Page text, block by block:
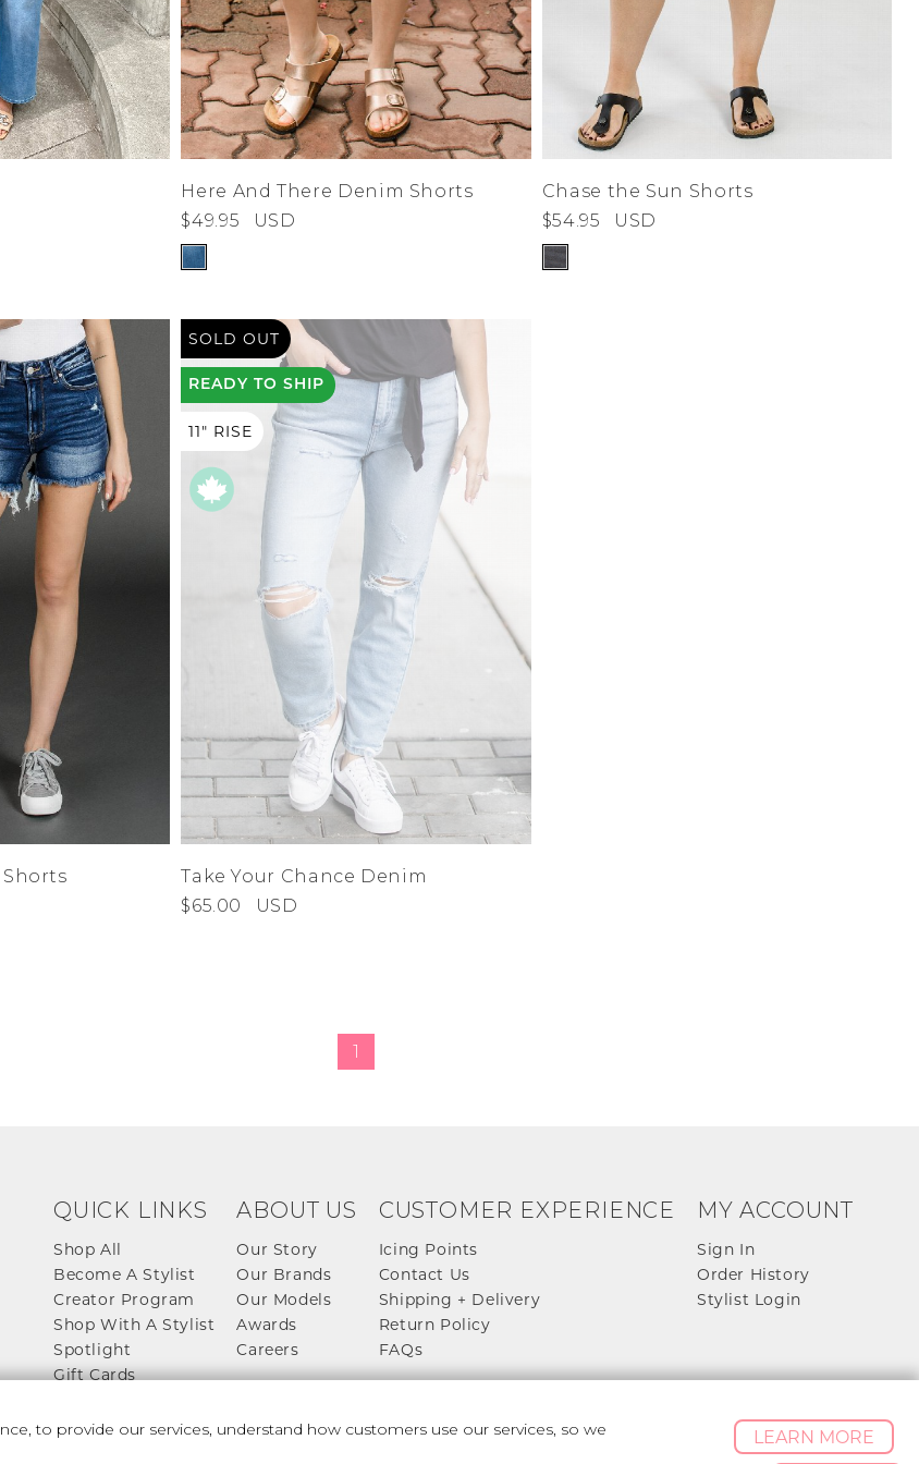
Here And There Denim Shorts
$49.95
USD
Chase the Sun Shorts
$54.95
USD
Shorts
SOLD OUT
READYTO SHIP
11" RISE
Take Your Chance Denim
$65.00
USD
1
QUICK LINKS
Shop All
Become A Stylist
Creator Program
Shop With A Stylist
Spotlight
Gift Cards
ABOUT US
Our Story
Our Brands
Our Models
Awards
Careers
CUSTOMER EXPERIENCE
Icing Points
Contact Us
Shipping + Delivery
Return Policy
FAQs
MY ACCOUNT
Sign In
Order History
Stylist Login
to provide our services, understand how customers use our services, so we
LEARN MORE